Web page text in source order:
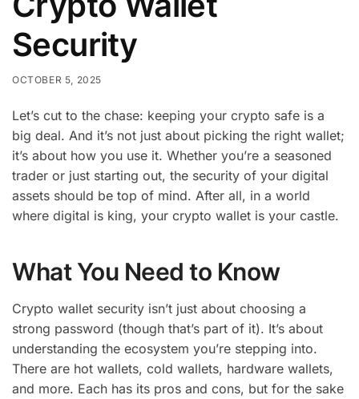
Security
OCTOBER 5, 2025
Let’s cut to the chase: keeping your crypto safe is a
big deal. And it’s not just about picking the right wallet;
it’s about how you use it. Whether you’re a seasoned
trader or just starting out, the security of your digital
assets should be top of mind. After all, in a world
where digital is king, your crypto wallet is your castle.
What You Need to Know
Crypto wallet security isn’t just about choosing a
strong password (though that’s part of it). It’s about
understanding the ecosystem you’re stepping into.
There are hot wallets, cold wallets, hardware wallets,
and more. Each has its pros and cons, but for the sake